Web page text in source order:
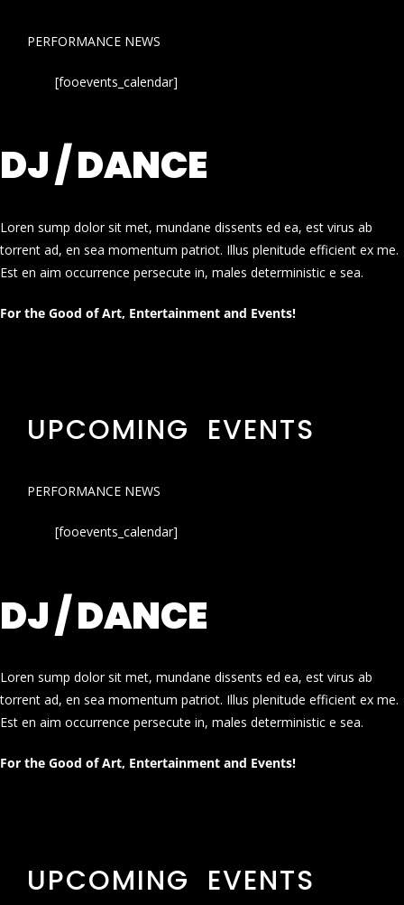
PERFORMANCE NEWS
[fooevents_calendar]
DJ / DANCE
Loren sump dolor sit met, mundane dissents ed ea, est virus ab
torrent ad, en sea momentum patriot. Illus plenitude efficient ex me.
Est en aim occurrence persecute in, males deterministic e sea.
For the Good of Art, Entertainment and Events!
UPCOMING EVENTS
PERFORMANCE NEWS
[fooevents_calendar]
DJ / DANCE
Loren sump dolor sit met, mundane dissents ed ea, est virus ab
torrent ad, en sea momentum patriot. Illus plenitude efficient ex me.
Est en aim occurrence persecute in, males deterministic e sea.
For the Good of Art, Entertainment and Events!
UPCOMING EVENTS